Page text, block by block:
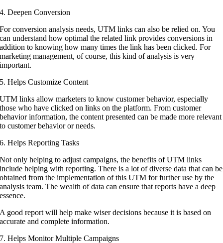
4. Deepen Conversion
For conversion analysis needs, UTM links can also be relied on. You
can understand how optimal the related link provides conversions in
addition to knowing how many times the link has been clicked. For
marketing management, of course, this kind of analysis is very
important.
5. Helps Customize Content
UTM links allow marketers to know customer behavior, especially
those who have clicked on links on the platform. From customer
behavior information, the content presented can be made more relevant
to customer behavior or needs.
6. Helps Reporting Tasks
Not only helping to adjust campaigns, the benefits of UTM links
include helping with reporting. There is a lot of diverse data that can be
obtained from the implementation of this UTM for further use by the
analysis team. The wealth of data can ensure that reports have a deep
essence.
A good report will help make wiser decisions because it is based on
accurate and complete information.
7. Helps Monitor Multiple Campaigns